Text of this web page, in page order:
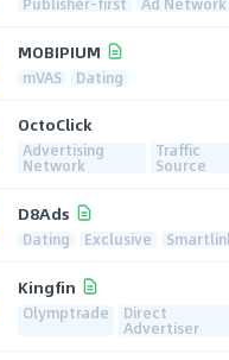
MOBIPIUM
mVAS Dating
OctoClick
Advertising
Network
Traffic
Source
D8Ads
Dating Exclusive
Kingfin
Olymptrade Direct
Advertiser